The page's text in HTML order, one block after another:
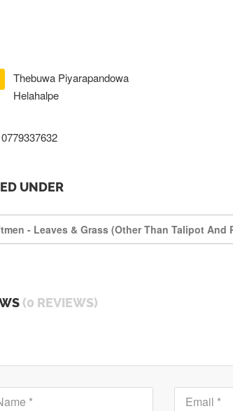
Thebuwa Piyarapandowa
Helahalpe
0779337632
UNDER
- Leaves & Grass (other Than Talipot And
(0 REVIEWS)